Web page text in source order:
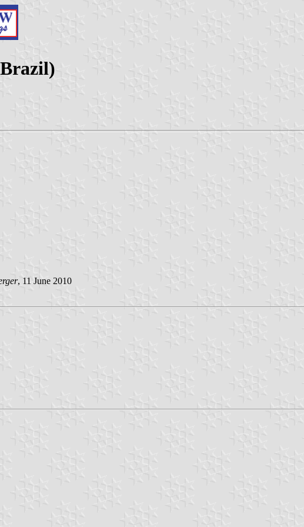
, 11 June 2010